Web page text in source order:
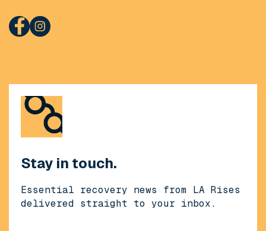
Stay in touch.
Essential recovery news from LA Rises
delivered straight to your inbox.